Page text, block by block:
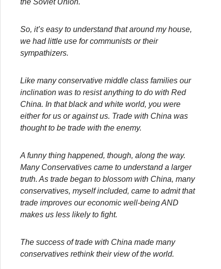
So, it’s easy to understand that around my house,
we had little use for communists or their
sympathizers.
Like many conservative middle class families our
inclination was to resist anything to do with Red
China. In that black and white world, you were
either for us or against us. Trade with China was
thought to be trade with the enemy.
A funny thing happened, though, along the way.
Many Conservatives came to understand a larger
truth. As trade began to blossom with China, many
conservatives, myself included, came to admit that
trade improves our economic well-being AND
makes us less likely to fight.
The success of trade with China made many
conservatives rethink their view of the world.